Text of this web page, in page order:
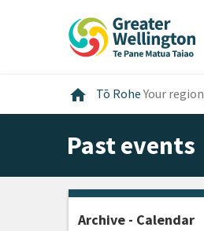
home Home
Tō RoheYour region
Past events
Archive - Calendar